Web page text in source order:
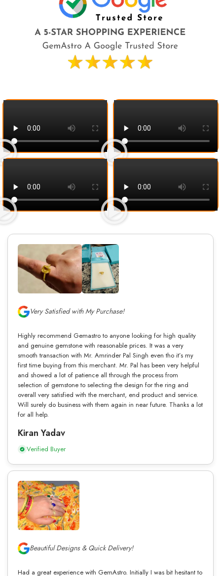
Very Satisfied with My Purchase!
Highly recommend Gemastro to anyone looking for high quality
and genuine gemstone with reasonable prices. It was a very
smooth transaction with Mr. Amrinder Pal Singh even tho it’s my
first time buying from this merchant. Mr. Pal has been very helpful
and showed a lot of patience all through the process from
selection of gemstone to selecting the design for the ring and
overall very satisfied with the merchant, end product and service.
Will surely do business with them again in near future. Thanks a lot
for all help.
Kiran Yadav
Verified Buyer
Beautiful Designs & Quick Delivery!
Had a great experience with GemAstro. Initially I was bit hesitant to